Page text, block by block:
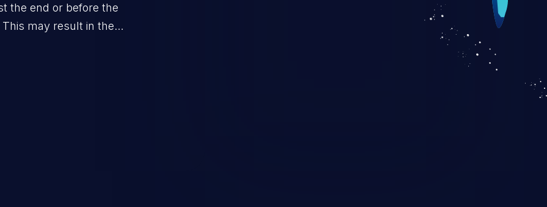
the end or before the
may result in the